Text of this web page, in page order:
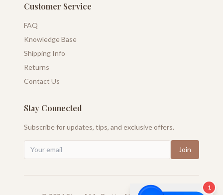
Customer Service
FAQ
Knowledge Base
Shipping Info
Returns
Contact Us
Stay Connected
Subscribe for updates, tips, and exclusive offers.
Join
1